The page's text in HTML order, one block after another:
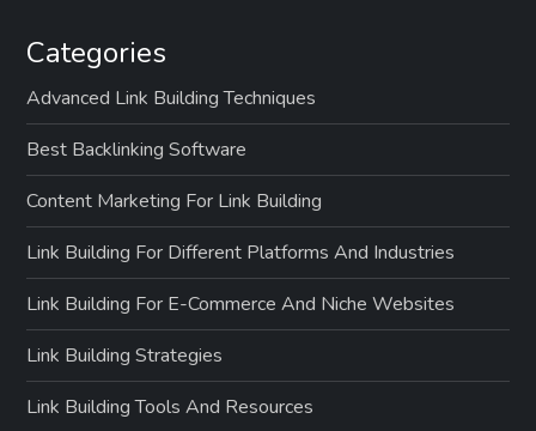
i
o
n
Categories
Advanced Link Building Techniques
Best Backlinking Software
Content Marketing For Link Building
Link Building For Different Platforms And Industries
Link Building For E-Commerce And Niche Websites
Link Building Strategies
Link Building Tools And Resources